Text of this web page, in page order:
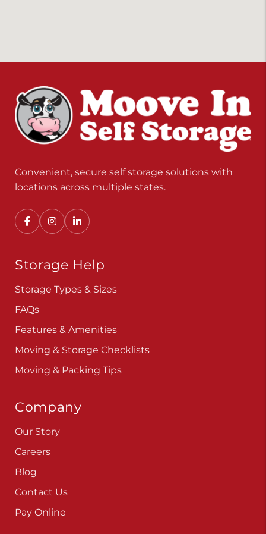
Convenient, secure self storage solutions with
locations across multiple states.
Storage Help
Storage Types & Sizes
FAQs
Features & Amenities
Moving & Storage Checklists
Moving & Packing Tips
Company
Our Story
Careers
Blog
Contact Us
Pay Online